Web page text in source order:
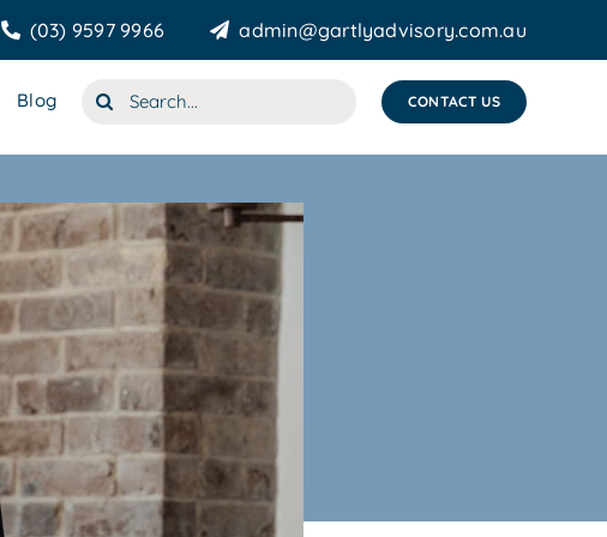
(03) 9597 9966 admin@gartlyadvisory.com.au
Blog
Search
CONTACT US